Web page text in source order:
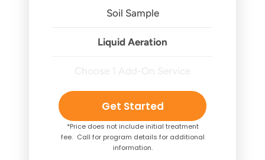
Soil Sample
Liquid Aeration
Get Started
*Price does not include initial treatment
fee. Call for program details for additional
information.